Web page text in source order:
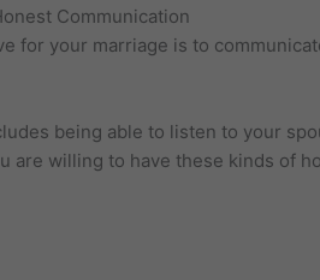
Communication
for your marriage is to
being able to listen to your
are willing to have these kinds of